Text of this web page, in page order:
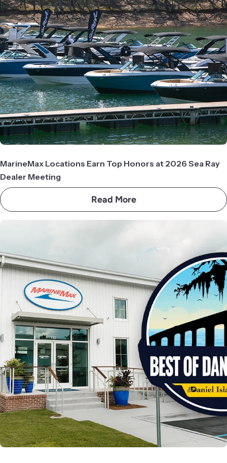
MarineMax Locations Earn Top Honors at 2026 Sea Ray
Dealer Meeting
Read More